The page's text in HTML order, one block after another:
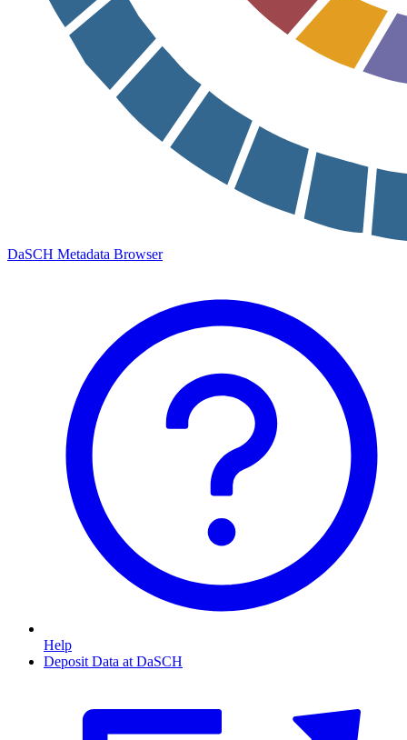
DaSCH Metadata Browser
Help
Deposit Data at DaSCH